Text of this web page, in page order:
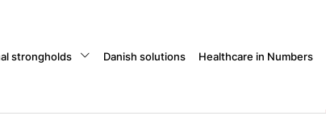
strongholds Danish solutions Healthcare in Numbers